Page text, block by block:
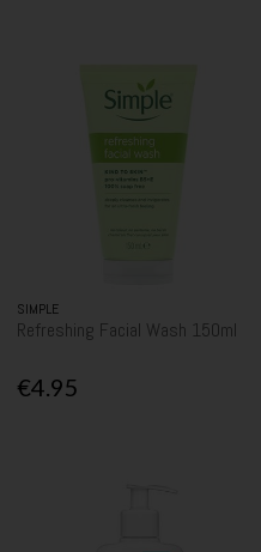
SIMPLE
Refreshing Facial Wash 150ml
€4.95